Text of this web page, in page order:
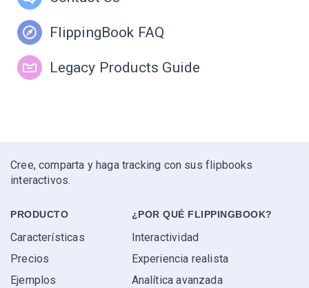
FlippingBook FAQ
Legacy Products Guide
Cree, comparta y haga tracking con sus flipbooks
interactivos.
PRODUCTO
Características
Precios
Ejemplos
¿POR QUÉ FLIPPINGBOOK?
Interactividad
Experiencia realista
Analítica avanzada